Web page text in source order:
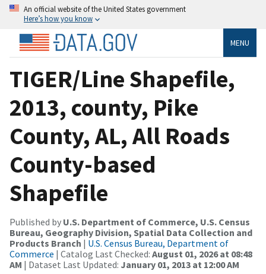
An official website of the United States government
Here’s how you know
MENU
TIGER/Line Shapefile,
2013, county, Pike
County, AL, All Roads
County-based
Shapefile
Published by U.S. Department of Commerce, U.S. Census
Bureau, Geography Division, Spatial Data Collection and
Products Branch | U.S. Census Bureau, Department of
Commerce | Catalog Last Checked: August 01, 2026 at 08:48
AM | Dataset Last Updated: January 01, 2013 at 12:00 AM